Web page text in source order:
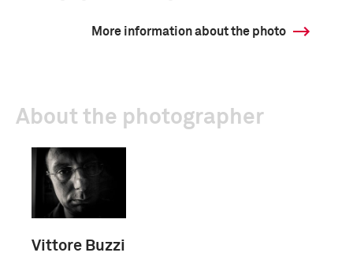
More information about the photo
About the photographer
Vittore Buzzi